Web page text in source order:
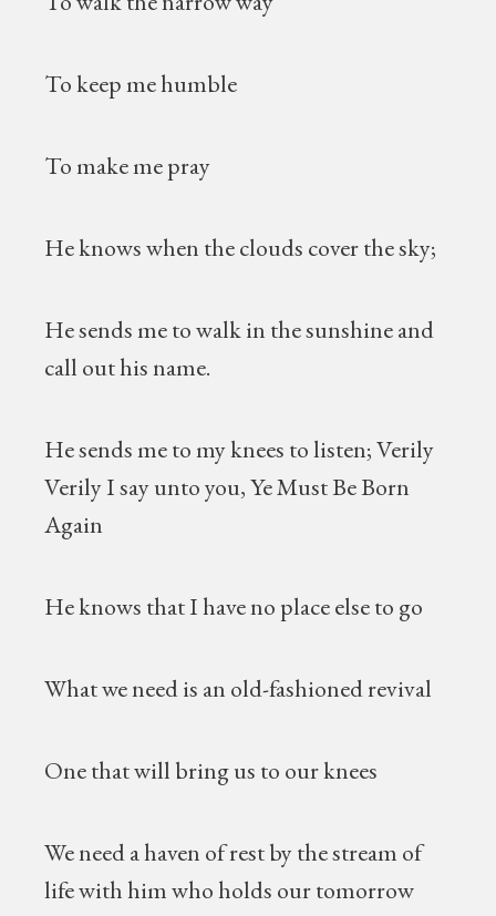
To keep me humble
To make me pray
He knows when the clouds cover the sky;
He sends me to walk in the sunshine and
call out his name.
He sends me to my knees to listen; Verily
Verily I say unto you, Ye Must Be Born
Again
He knows that I have no place else to go
What we need is an old-fashioned revival
One that will bring us to our knees
We need a haven of rest by the stream of
life with him who holds our tomorrow